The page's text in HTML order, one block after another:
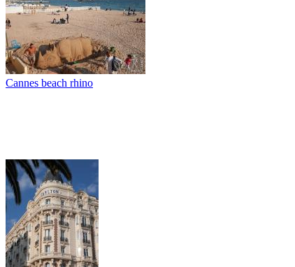
Cannes beach rhino